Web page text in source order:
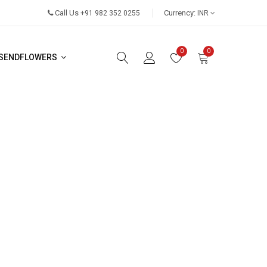
Call Us +91 982 352 0255 Currency: INR
0 0